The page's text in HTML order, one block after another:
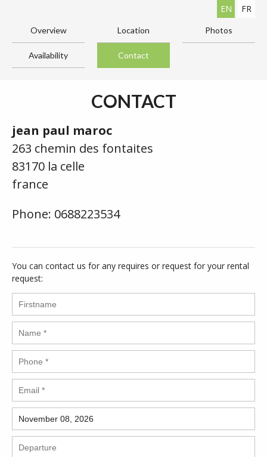
EN FR
Overview Location Photos
Availability Contact
CONTACT
jean paul maroc
263 chemin des fontaites
83170 la celle
france
Phone: 0688223534
You can contact us for any requires or request for your rental
request: